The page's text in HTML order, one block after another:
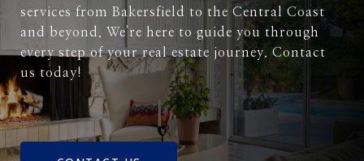
services from Bakersfield to the Central Coast
and beyond. We're here to guide you through
every step of your real estate journey. Contact
us today!